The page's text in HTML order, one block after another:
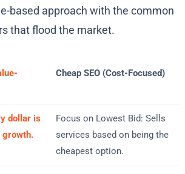
based approach with the common
that flood the market.
Cheap SEO (Cost-Focused)
dollar is
growth.
Focus on Lowest Bid: Sells
services based on being the
cheapest option.